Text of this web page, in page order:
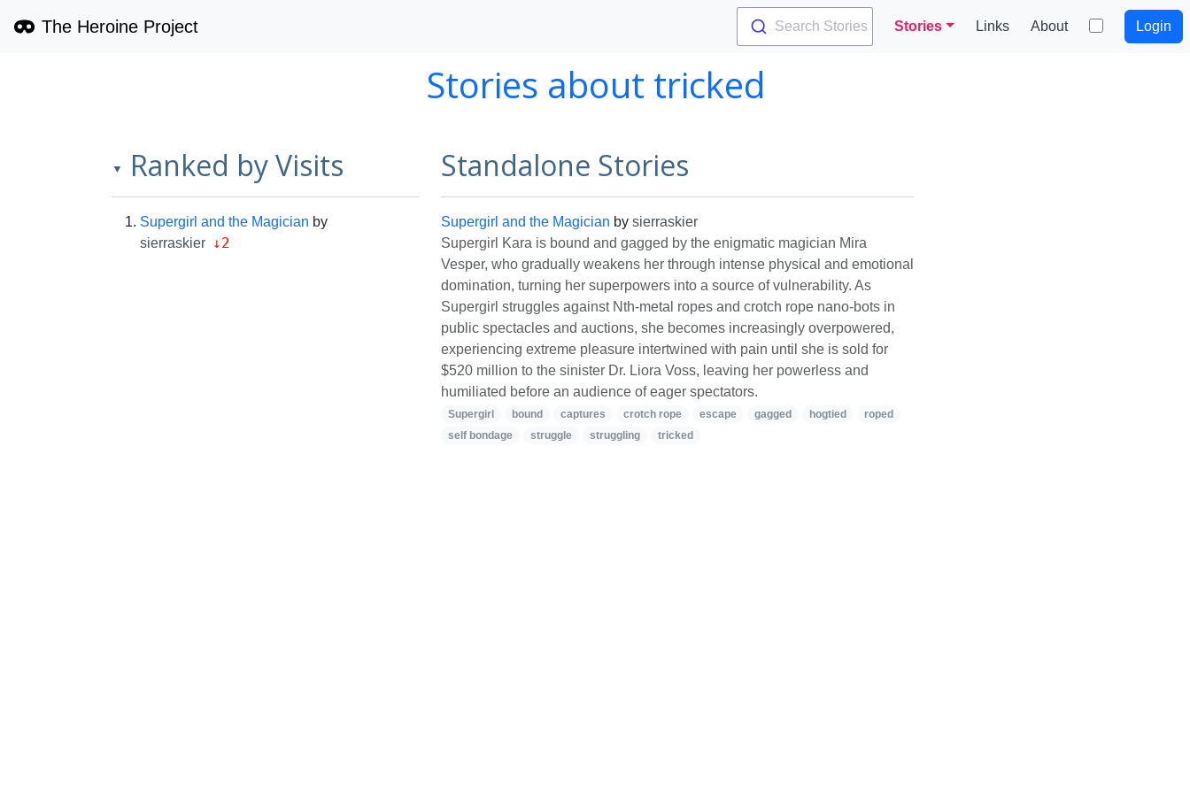
The Heroine Project Search Stories Stories Links About Login
Stories about tricked
▼ Ranked by Visits
Supergirl and the Magician by
sierraskier ↓2
Standalone Stories
Supergirl and the Magician by sierraskier
Supergirl Kara is bound and gagged by the enigmatic magician Mira
Vesper, who gradually weakens her through intense physical and emotional
domination, turning her superpowers into a source of vulnerability. As
Supergirl struggles against Nth-metal ropes and crotch rope nano-bots in
public spectacles and auctions, she becomes increasingly overpowered,
experiencing extreme pleasure intertwined with pain until she is sold for
$520 million to the sinister Dr. Liora Voss, leaving her powerless and
humiliated before an audience of eager spectators.
Supergirl bound captures crotch rope escape gagged hogtied
roped
self bondage
struggle struggling tricked